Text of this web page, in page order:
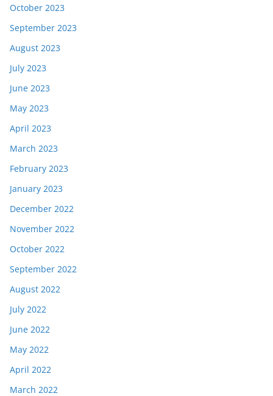
October 2023
September 2023
August 2023
July 2023
June 2023
May 2023
April 2023
March 2023
February 2023
January 2023
December 2022
November 2022
October 2022
September 2022
August 2022
July 2022
June 2022
May 2022
April 2022
March 2022